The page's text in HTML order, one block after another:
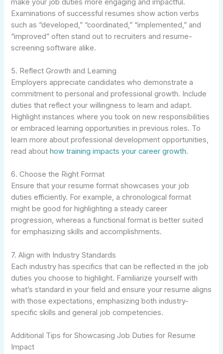
make your job duties more engaging and impactful.
Examinations of successful resumes show action verbs
such as “developed,” “coordinated,” “implemented,” and
“improved” often stand out to recruiters and resume-
screening software alike.
5. Reflect Growth and Learning
Employers appreciate candidates who demonstrate a
commitment to personal and professional growth. Include
duties that reflect your willingness to learn and adapt.
Highlight instances where you took on new responsibilities
or embraced learning opportunities in previous roles. To
learn more about professional development opportunities,
read abouthow training impacts your career growth.
6. Choose the Right Format
Ensure that your resume format showcases your job
duties efficiently. For example, a chronological format
might be good for highlighting a steady career
progression, whereas a functional format is better suited
for emphasizing skills and accomplishments.
7. Align with Industry Standards
Each industry has specifics that can be reflected in the job
duties you choose to highlight. Familiarize yourself with
what’s standard in your field and ensure your resume aligns
with those expectations, emphasizing both industry-
specific skills and general job competencies.
Additional Tips for Showcasing Job Duties for Resume
Impact